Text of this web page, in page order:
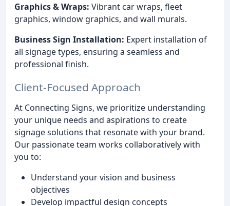
Graphics & Wraps: Vibrant car wraps, fleet
graphics, window graphics, and wall murals.
Business Sign Installation: Expert installation of
all signage types, ensuring a seamless and
professional finish.
Client-Focused Approach
At Connecting Signs, we prioritize understanding
your unique needs and aspirations to create
signage solutions that resonate with your brand.
Our passionate team works collaboratively with
you to:
Understand your vision and business
objectives
Develop impactful design concepts